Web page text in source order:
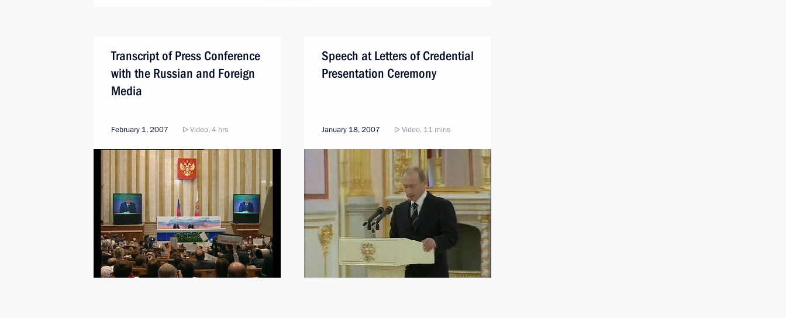
Transcript of Press Conference
with the Russian and Foreign
Media
February 1, 2007 Video, 4 hrs
Speech at Letters of Credential
Presentation Ceremony
January 18, 2007 Video, 11 mins